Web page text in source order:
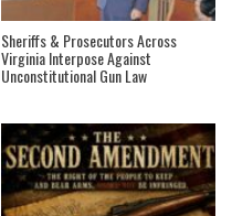
Sheriffs & Prosecutors Across
Virginia Interpose Against
Unconstitutional Gun Law